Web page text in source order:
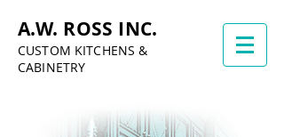
A.W. ROSS INC.
CUSTOM KITCHENS &
CABINETRY